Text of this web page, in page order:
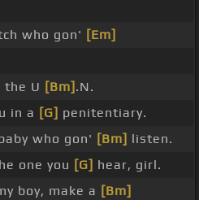
who gon' [Em]
U [Bm] .N.
in a [G] penitentiary.
who gon' [Bm] listen.
one you [G] hear, girl.
boy, make a [Bm]